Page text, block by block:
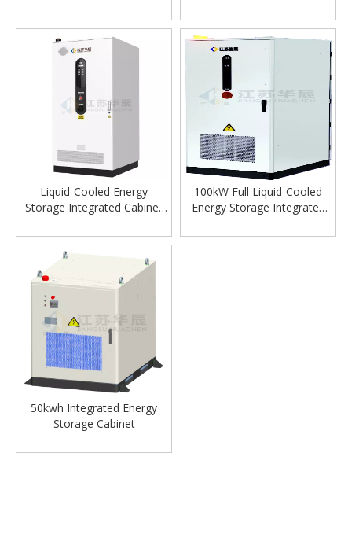
Liquid-Cooled Energy
Storage Integrated Cabinet
100kW Full Liquid-Cooled
Energy Storage Integrated
50kwh Integrated Energy
Storage Cabinet